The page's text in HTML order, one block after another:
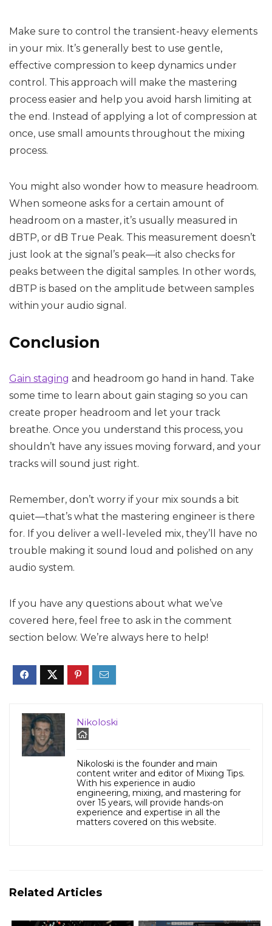
Make sure to control the transient-heavy elements
in your mix. It’s generally best to use gentle,
effective compression to keep dynamics under
control. This approach will make the mastering
process easier and help you avoid harsh limiting at
the end. Instead of applying a lot of compression at
once, use small amounts throughout the mixing
process.
You might also wonder how to measure headroom.
When someone asks for a certain amount of
headroom on a master, it’s usually measured in
dBTP, or dB True Peak. This measurement doesn’t
just look at the signal’s peak—it also checks for
peaks between the digital samples. In other words,
dBTP is based on the amplitude between samples
within your audio signal.
Conclusion
Gain staging and headroom go hand in hand. Take
some time to learn about gain staging so you can
create proper headroom and let your track
breathe. Once you understand this process, you
shouldn’t have any issues moving forward, and your
tracks will sound just right.
Remember, don’t worry if your mix sounds a bit
quiet—that’s what the mastering engineer is there
for. If you deliver a well-leveled mix, they’ll have no
trouble making it sound loud and polished on any
audio system.
If you have any questions about what we’ve
covered here, feel free to ask in the comment
section below. We’re always here to help!
Nikoloski
Nikoloski is the founder and main
content writer and editor of Mixing Tips.
With his experience in audio
engineering, mixing, and mastering for
over 15 years, will provide hands-on
experience and expertise in all the
matters covered on this website.
Related Articles